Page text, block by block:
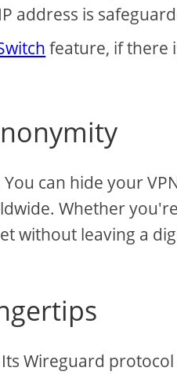
address is
feature, if there
can hide your
Whether you're
without leaving a
Wireguard protocol